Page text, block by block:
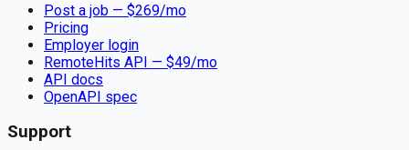
Post a job — $269/mo
Pricing
Employer login
RemoteHits API — $49/mo
API docs
OpenAPI spec
Support